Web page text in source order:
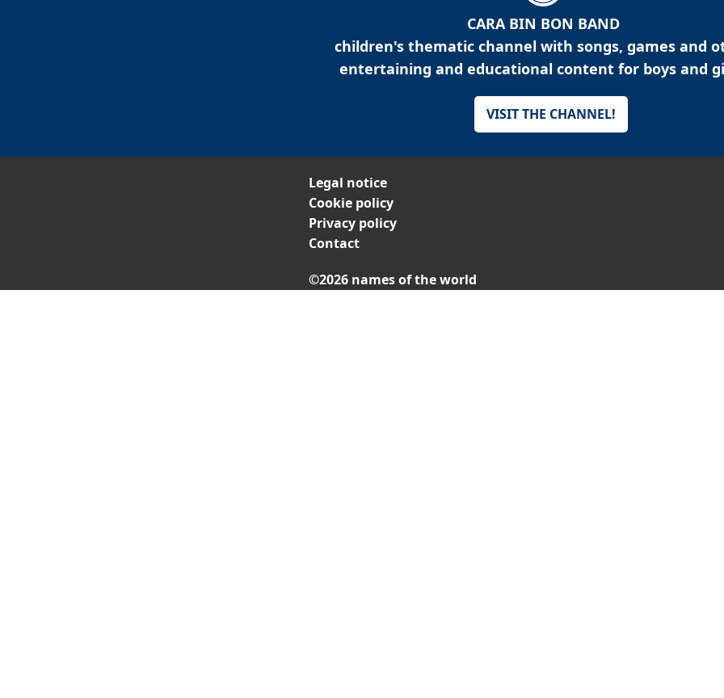
CARA BIN BON BAND
children's thematic channel with songs, games and
entertaining and educational content for boys and
VISIT THE CHANNEL!
Legal notice
Cookie policy
Privacy policy
Contact
©2026 names of the world